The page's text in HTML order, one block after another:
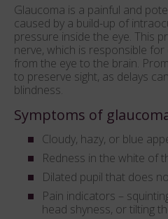
Glaucoma is a painful and
caused by a build-up of
pressure inside the eye. This
nerve, which is responsible for
from the eye to the brain.
to preserve sight, as delays
blindness.
Symptoms of
Cloudy, hazy, or blue
Redness in the white of
Dilated pupil that does
Pain indicators –
head shyness, or tilting